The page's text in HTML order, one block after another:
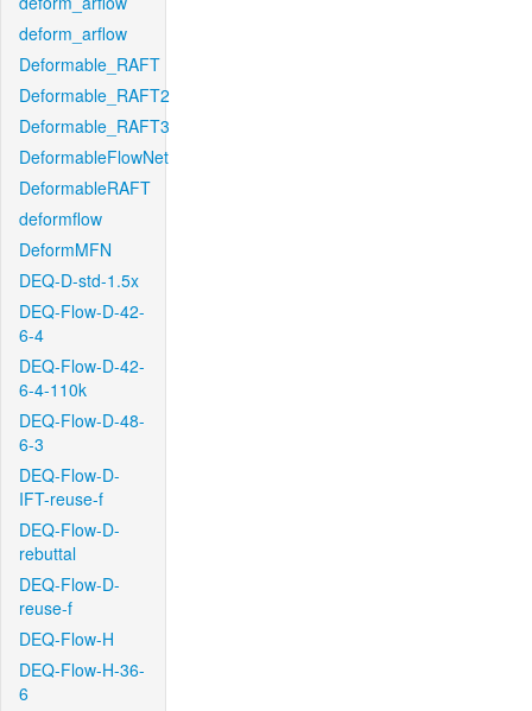
deform_arflow
Deformable_RAFT
Deformable_RAFT2
Deformable_RAFT3
DeformableFlowNet
DeformableRAFT
deformflow
DeformMFN
DEQ-D-std-1.5x
DEQ-Flow-D-42-
6-4
DEQ-Flow-D-42-
6-4-110k
DEQ-Flow-D-48-
6-3
DEQ-Flow-D-
IFT-reuse-f
DEQ-Flow-D-
rebuttal
DEQ-Flow-D-
reuse-f
DEQ-Flow-H
DEQ-Flow-H-36-
6